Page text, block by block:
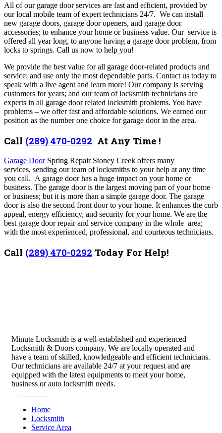
All of our garage doorservices are fast and efficient, provided by
our local mobile team of expert technicians 24/7. We can install
new garage doors, garage door openers, and garage door
accessories; to enhance your home or business value. Our service is
offered all year long, to anyone having a garage door problem, from
locks to springs. Call us now to help you!
We provide the best value for all garage door-related products and
service; and use only the most dependable parts. Contact us today to
speak with a live agent and learn more! Our company is serving
customers for years; and our team of locksmith technicians are
experts in all garage door related locksmith problems. You have
problems – we offer fast and affordable solutions. We earned our
position as the number one choice for garage door in the area.
Call (289) 470-0292 At Any Time !
Garage DoorSpring Repair Stoney Creek offers many
services, sending our team of locksmiths to your help at any time
you call. A garage door has a huge impact on your home or
business. The garage door is the largest moving part of your home
or business; but it is more than a simple garage door. The garage
door is also the second front door to your home. It enhances the curb
appeal, energy efficiency, and security for your home. We are the
best garage door repair and service company in the whole area;
with the most experienced, professional, and courteous technicians.
Call (289) 470-0292 Today For Help!
Minute Locksmith is a well-established and experienced
Locksmith & Doors company. We are locally operated and
have a team of skilled, knowledgeable and efficient technicians.
Our technicians are available 24/7 at your request and are
equipped with the latest equipments to meet your home,
business or auto locksmith needs.
Home
Locksmith
Service Area